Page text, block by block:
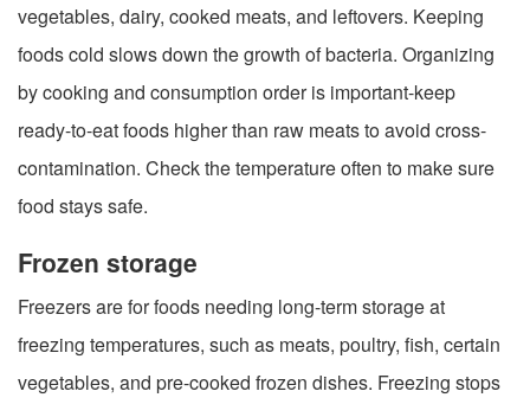
vegetables, dairy, cooked meats, and leftovers. Keeping
foods cold slows down the growth of bacteria. Organizing
by cooking and consumption order is important-keep
ready-to-eat foods higher than raw meats to avoid cross-
contamination. Check the temperature often to make sure
food stays safe.
Frozen storage
Freezers are for foods needing long-term storage at
freezing temperatures, such as meats, poultry, fish, certain
vegetables, and pre-cooked frozen dishes. Freezing stops